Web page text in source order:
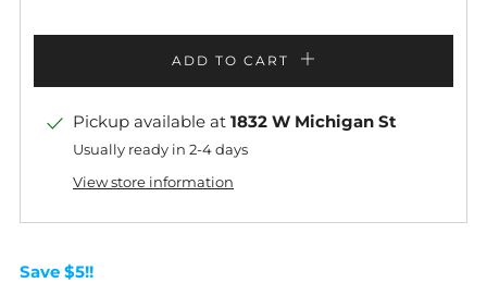
ADD TO CART
Pickup available at 1832 W Michigan St
Usually ready in 2-4 days
View store information
Save $5!!